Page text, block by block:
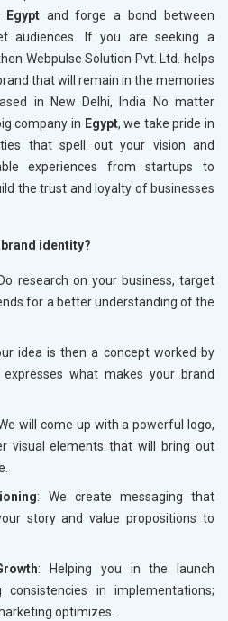
Egyptand forge a bond between
audiences. If you are seeking a
Webpulse Solution Pvt. Ltd. helps
that will remain in the memories
in New Delhi, India No matter
company in Egypt, we take pride in
that spell out your vision and
experiences from startups to
the trust and loyalty of businesses
identity?
research on your business, target
for a better understanding of the
idea is then a concept worked by
what makes your brand
will come up with a powerful logo,
visual elements that will bring out
: We create messaging that
story and value propositions to
: Helping you in the launch
consistencies in implementations;
optimizes.